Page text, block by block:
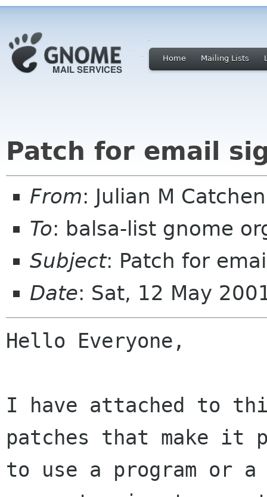
Home Mailing Lists
Patch for email
From: Julian M
To: balsa-list gnome
Subject: Patch for
Date: Sat, 12 May
Hello Everyone,
I have attached to
patches that make it
to use a program or a